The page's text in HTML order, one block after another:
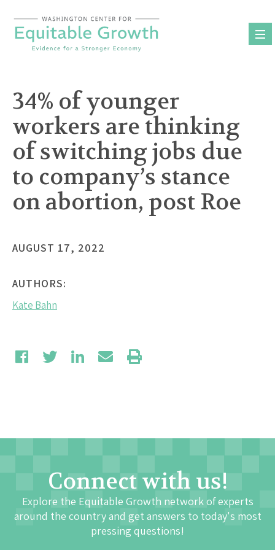
content
34% of younger
workers are thinking
of switching jobs due
to company’s stance
on abortion, post Roe
AUGUST 17, 2022
AUTHORS:
Kate Bahn
Connect with us!
Explore the Equitable Growth network of experts
around the country and get answers to today's most
pressing questions!